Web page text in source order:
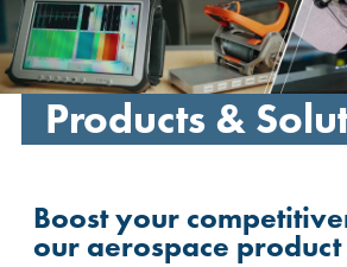
Products &
Boost your
our aerospace